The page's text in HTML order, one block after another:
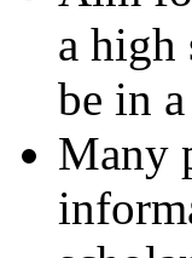
a high
be in
Many